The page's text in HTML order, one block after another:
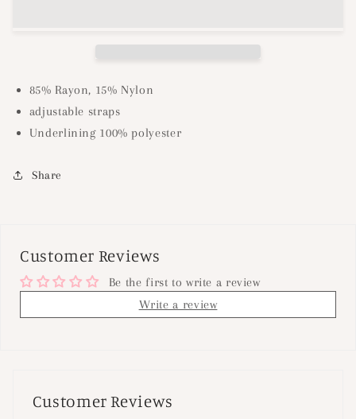
85% Rayon, 15% Nylon
adjustable straps
Underlining 100% polyester
Share
Customer Reviews
Be the first to write a review
Write a review
Customer Reviews